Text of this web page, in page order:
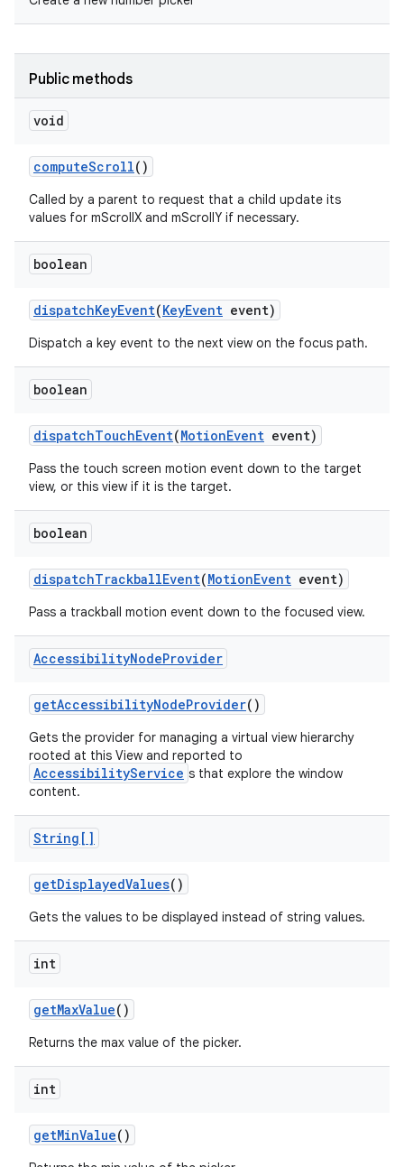
Public methods
void
computeScroll()
Called by a parent to request that a child update its
values for mScrollX and mScrollY if necessary.
boolean
dispatchKeyEvent(KeyEvent event)
Dispatch a key event to the next view on the focus path.
boolean
dispatchTouchEvent(MotionEvent event)
Pass the touch screen motion event down to the target
view, or this view if it is the target.
boolean
dispatchTrackballEvent(MotionEvent event)
Pass a trackball motion event down to the focused view.
AccessibilityNodeProvider
getAccessibilityNodeProvider()
Gets the provider for managing a virtual view hierarchy
rooted at this View and reported to
AccessibilityService s that explore the window
content.
String[]
getDisplayedValues()
Gets the values to be displayed instead of string values.
int
getMaxValue()
Returns the max value of the picker.
int
getMinValue()